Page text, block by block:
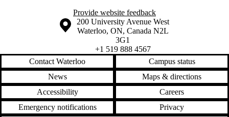
Provide website feedback
Information about the University of Waterloo
Campus map
200 University Avenue West
Waterloo, ON, Canada N2L
3G1
+1 519 888 4567
Contact Waterloo
Campus status
News
Maps & directions
Accessibility
Careers
Emergency notifications
Privacy